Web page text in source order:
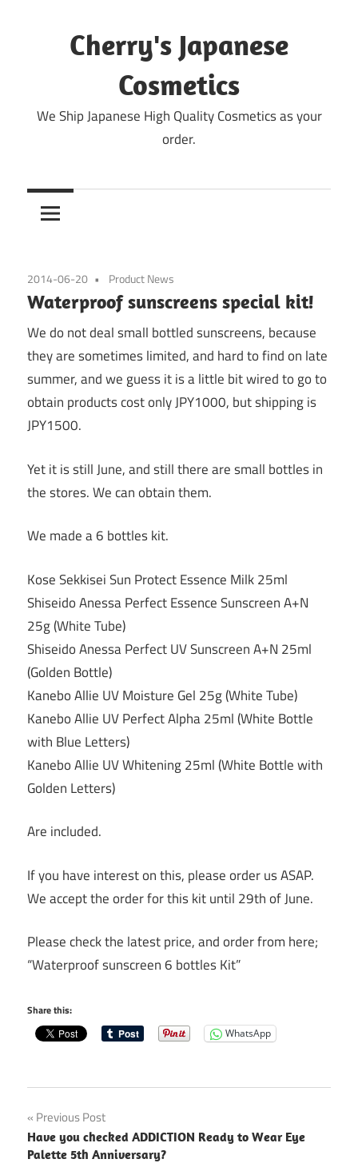
Cherry's Japanese
Cosmetics
We Ship Japanese High Quality Cosmetics as your
order.
2014-06-20 Product News
Waterproof sunscreens special kit!
We do not deal small bottled sunscreens, because
they are sometimes limited, and hard to find on late
summer, and we guess it is a little bit wired to go to
obtain products cost only JPY1000, but shipping is
JPY1500.
Yet it is still June, and still there are small bottles in
the stores. We can obtain them.
We made a 6 bottles kit.
Kose Sekkisei Sun Protect Essence Milk 25ml
Shiseido Anessa Perfect Essence Sunscreen A+N
25g (White Tube)
Shiseido Anessa Perfect UV Sunscreen A+N 25ml
(Golden Bottle)
Kanebo Allie UV Moisture Gel 25g (White Tube)
Kanebo Allie UV Perfect Alpha 25ml (White Bottle
with Blue Letters)
Kanebo Allie UV Whitening 25ml (White Bottle with
Golden Letters)
Are included.
If you have interest on this, please order us ASAP.
We accept the order for this kit until 29th of June.
Please check the latest price, and order from here;
“Waterproof sunscreen 6 bottles Kit”
Share this:
WhatsApp
Post
navigation
Previous Post
Have you checked ADDICTION Ready to Wear Eye
Palette 5th Anniversary?